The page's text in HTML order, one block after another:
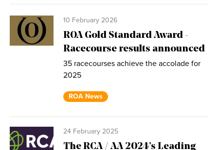
10 February 2026
ROA Gold Standard Award -
Racecourse results announced
35 racecourses achieve the accolade for
2025
ROA News
24 February 2025
The RCA / AA 2024’s Leading